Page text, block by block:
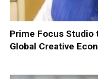
Prime Focus Studio
Global Creative